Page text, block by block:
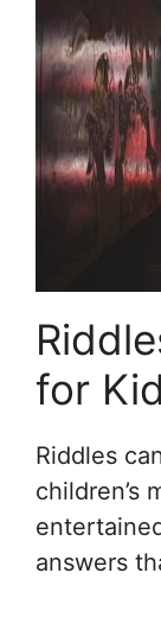
for
Riddles
children’s
answers